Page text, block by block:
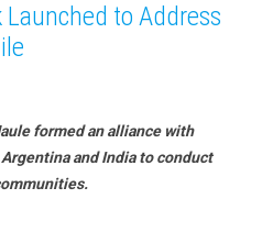
to Address
formed an alliance with
and India to conduct